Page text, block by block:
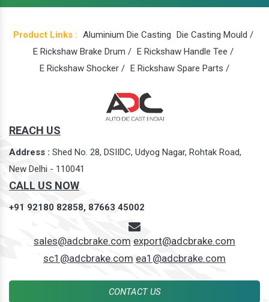
Product Links : Aluminium Die Casting Die Casting Mould /
E Rickshaw Brake Drum / E Rickshaw Handle Tee /
E Rickshaw Shocker / E Rickshaw Spare Parts /
REACH US
Address : Shed No. 28, DSIIDC, Udyog Nagar, Rohtak Road,
New Delhi - 110041
CALL US NOW
+91 92180 82858, 87663 45002
sales@adcbrake.com export@adcbrake.com
sc1@adcbrake.com ea1@adcbrake.com
CONTACT US